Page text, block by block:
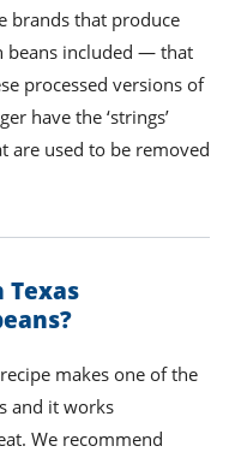
brands that produce
beans included — that
processed versions of
have the ‘strings’
are used to be removed
makes one of the
and it works
We recommend